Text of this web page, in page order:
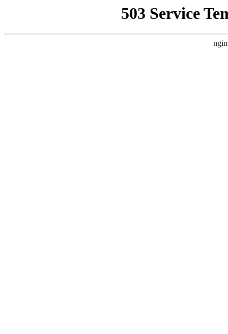
503 Service